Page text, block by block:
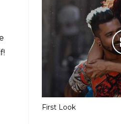
First Look